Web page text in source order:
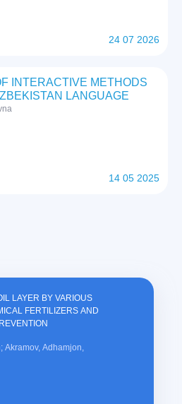
24 07 2026
INTERACTIVE METHODS
LANGUAGE
14 05 2025
LAYER BY VARIOUS
FERTILIZERS AND
Akramov, Adhamjon,